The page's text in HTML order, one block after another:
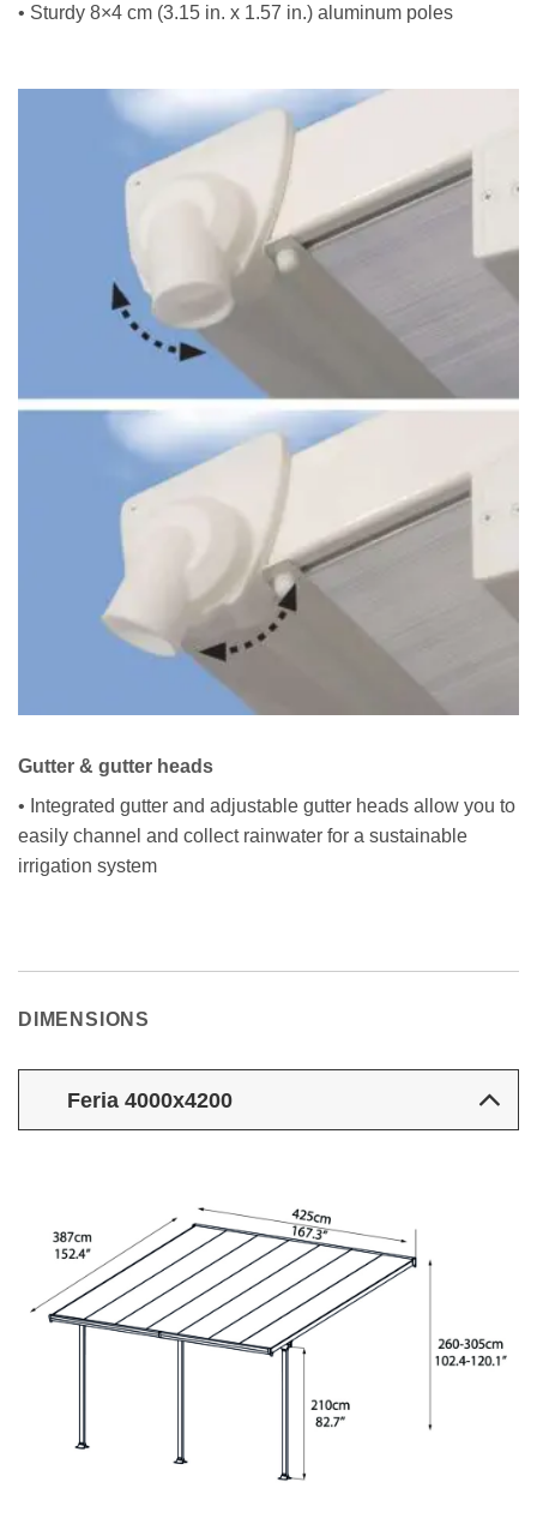
• Sturdy 8×4 cm (3.15 in. x 1.57 in.) aluminum poles
Gutter & gutter heads
• Integrated gutter and adjustable gutter heads allow you to
easily channel and collect rainwater for a sustainable
irrigation system
DIMENSIONS
Feria 4000x4200